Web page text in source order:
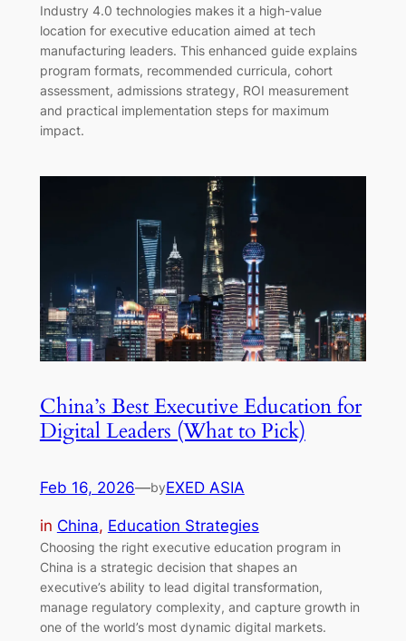
Industry 4.0 technologies makes it a high-value
location for executive education aimed at tech
manufacturing leaders. This enhanced guide explains
program formats, recommended curricula, cohort
assessment, admissions strategy, ROI measurement
and practical implementation steps for maximum
impact.
China’s Best Executive Education for
Digital Leaders (What to Pick)
Feb 16, 2026—byEXED ASIA
in China, Education Strategies
Choosing the right executive education program in
China is a strategic decision that shapes an
executive’s ability to lead digital transformation,
manage regulatory complexity, and capture growth in
one of the world’s most dynamic digital markets.